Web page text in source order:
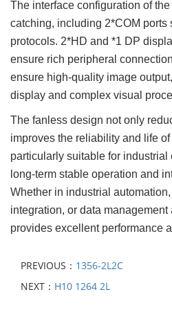
The interface configuration of
catching, including 2*COM
protocols. 2*HD and *1 DP
ensure rich peripheral
ensure high-quality image
display and complex visual
The fanless design not only
improves the reliability and life
particularly suitable for
long-term stable operation and
Whether in industrial
integration, or data
provides excellent performance
PREVIOUS： 1356-2L2C
NEXT： H10 1264 2L